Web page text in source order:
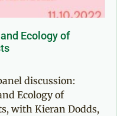
Ecology of
discussion:
Ecology of
with Kieran Dodds,